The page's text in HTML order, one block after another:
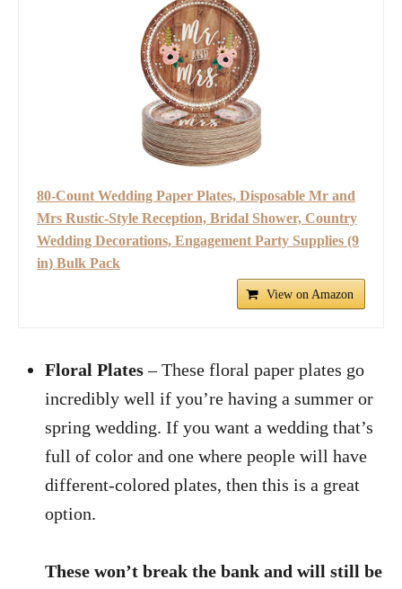
80-Count Wedding Paper Plates, Disposable Mr and
Mrs Rustic-Style Reception, Bridal Shower, Country
Wedding Decorations, Engagement Party Supplies (9
in) Bulk Pack
View on Amazon
Floral Plates– These floral paper plates go
incredibly well if you’re having a summer or
spring wedding. If you want a wedding that’s
full of color and one where people will have
different-colored plates, then this is a great
option.
These won’t break the bank and will still be